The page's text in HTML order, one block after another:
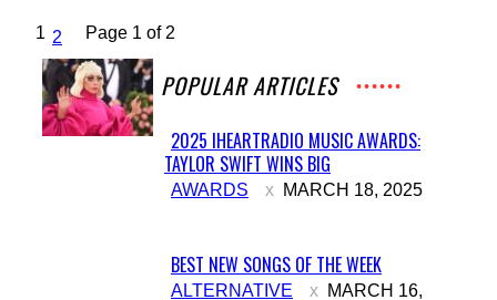
1 2 Page 1 of 2
POPULAR ARTICLES
Section
Heading
2025 IHEARTRADIO MUSIC AWARDS:
TAYLOR SWIFT WINS BIG
AWARDS MARCH 18, 2025
Section
BEST NEW SONGS OF THE WEEK
ALTERNATIVE
MARCH 16,